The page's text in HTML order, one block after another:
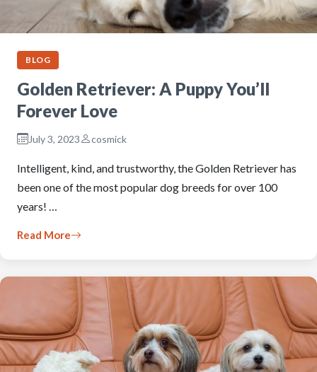
BLOG
Golden Retriever: A Puppy You’ll
Forever Love
July 3, 2023 cosmick
Intelligent, kind, and trustworthy, the Golden Retriever has
been one of the most popular dog breeds for over 100
years! …
Read More